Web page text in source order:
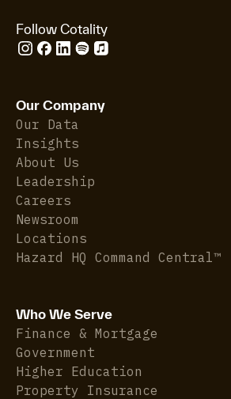
Follow Cotality
Our Company
Our Data
Insights
About Us
Leadership
Careers
Newsroom
Locations
Hazard HQ Command Central™
Who We Serve
Finance & Mortgage
Government
Higher Education
Property Insurance